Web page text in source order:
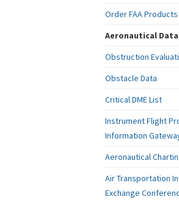
Order FAA Products
Aeronautical Data
Obstruction
Obstacle Data
Critical DME List
Instrument Flight
Information
Aeronautical
Air Transportation
Exchange